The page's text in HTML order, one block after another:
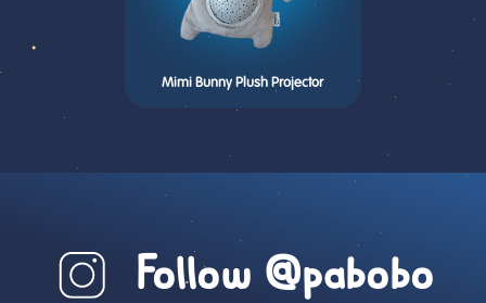
Mimi Bunny Plush Projector
Follow @pabobo